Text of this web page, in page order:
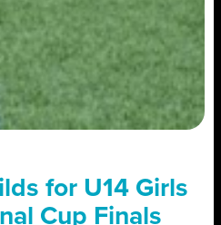
for U14 Girls
Cup Finals